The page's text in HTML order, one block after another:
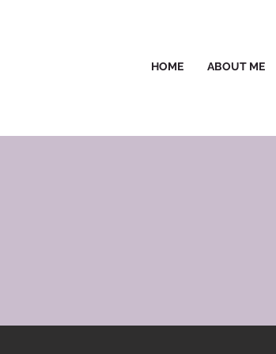
HOME ABOUT ME